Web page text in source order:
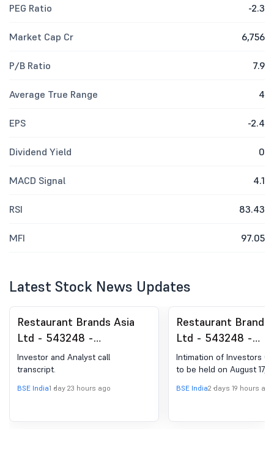
PEG Ratio -2.3
Market Cap Cr 6,756
P/B Ratio 7.9
Average True Range 4
EPS -2.4
Dividend Yield 0
MACD Signal 4.1
RSI 83.43
MFI 97.05
Latest Stock News Updates
Restaurant Brands Asia
Ltd - 543248 -
Announcement under
Regulation 30 (LODR)-
Earnings Call Transcript
Investor and Analyst call
transcript.
BSE India1 day 23 hours ago
Restaurant Brands
Ltd - 543248 -
Announcement
Regulation 30
Analyst / Investor
Intimation of Investors
to be held on August 17,
BSE India2 days 19 hours ago